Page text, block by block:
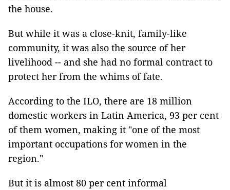
the house.
But while it was a close-knit, family-like
community, it was also the source of her
livelihood -- and she had no formal contract to
protect her from the whims of fate.
According to the ILO, there are 18 million
domestic workers in Latin America, 93 per cent
of them women, making it "one of the most
important occupations for women in the
region."
But it is almost 80 per cent informal